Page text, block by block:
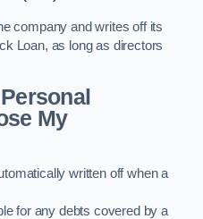
company and writes off its
Loan, as long as directors
My
written off when a
for any debts covered by a